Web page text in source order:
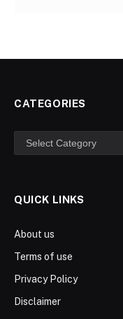
CATEGORIES
Categories
QUICK LINKS
About us
Terms of use
Privacy Policy
Disclaimer